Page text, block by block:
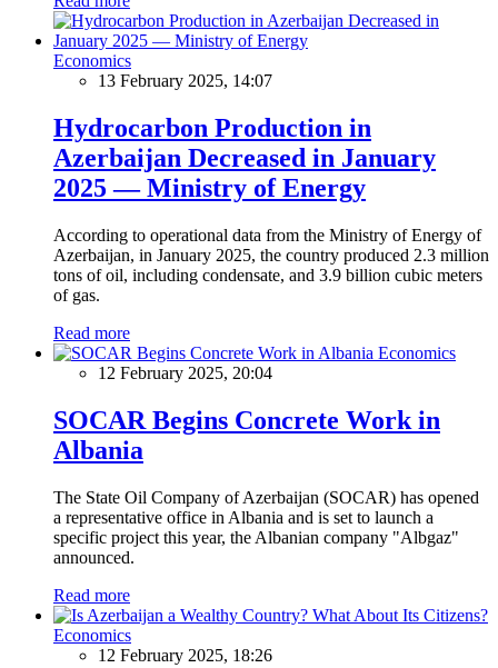
Economics
13 February 2025, 14:07
Hydrocarbon Production in
Azerbaijan Decreased in January
2025 — Ministry of Energy
According to operational data from the Ministry of Energy of
Azerbaijan, in January 2025, the country produced 2.3 million
tons of oil, including condensate, and 3.9 billion cubic meters
of gas.
Read more
Economics
12 February 2025, 20:04
SOCAR Begins Concrete Work in
Albania
The State Oil Company of Azerbaijan (SOCAR) has opened
a representative office in Albania and is set to launch a
specific project this year, the Albanian company "Albgaz"
announced.
Read more
Economics
12 February 2025, 18:26